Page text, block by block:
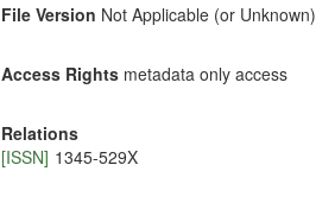
File Version Not Applicable (or Unknown)
Access Rights metadata only access
Relations
[ISSN] 1345-529X